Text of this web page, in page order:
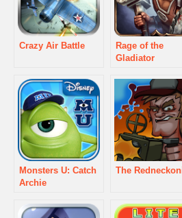
Crazy Air Battle
Rage of the
Gladiator
Monsters U: Catch
Archie
The